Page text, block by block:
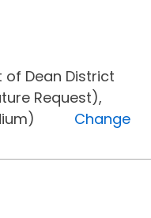
of Dean District
Request),
Change